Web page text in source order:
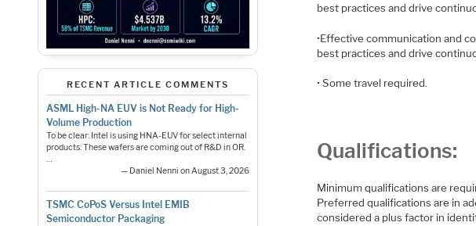
RECENT ARTICLE COMMENTS
ASML High-NA EUV is Not Ready for High-
Volume Production
To be clear: Intel is using HNA-EUV for select internal
products. These wafers are coming out of R&D in OR.
…
— Daniel Nenni on August 3, 2026
TSMC CoPoS Versus Intel EMIB
Semiconductor Packaging
best practices and drive
•Effective communication and
best practices and drive
• Some travel required.
Qualifications:
Minimum qualifications are
Preferred qualifications are in
considered a plus factor in